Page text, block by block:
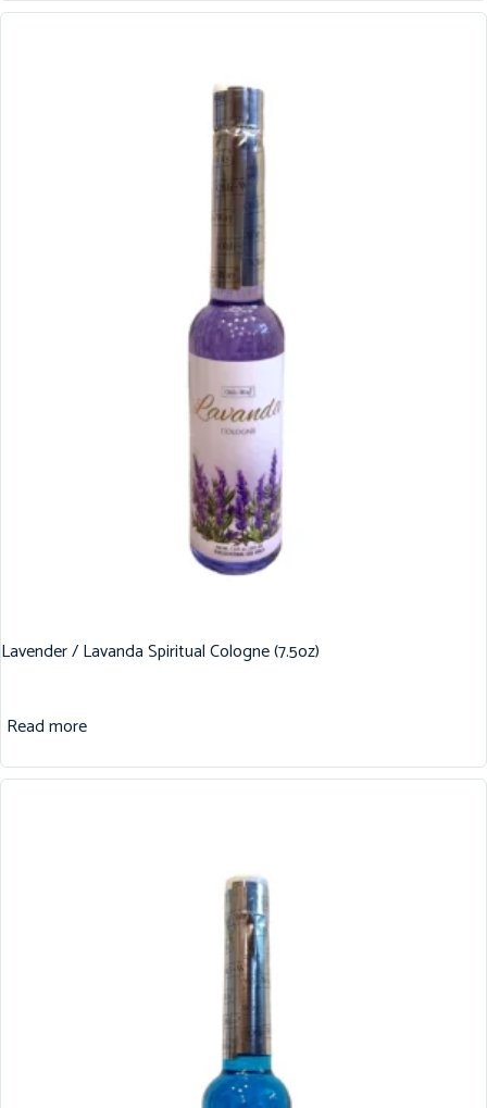
Lavender / Lavanda Spiritual Cologne (7.5oz)
Read more